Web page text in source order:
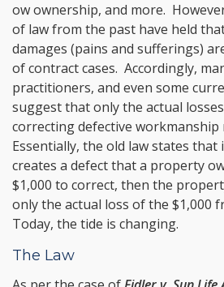
ow ownership, and more.
of law from the past have held
damages (pains and sufferings)
of contract cases. Accordingly,
practitioners, and even some
suggest that only the actual
correcting defective workmanship
Essentially, the old law states
creates a defect that a property
$1,000 to correct, then the
only the actual loss of the $1,000
Today, the tide is changing.
The Law